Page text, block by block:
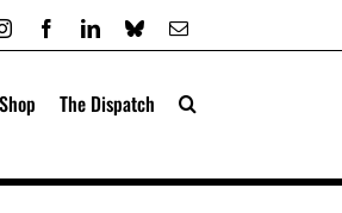
InstagramFacebookLinkedIn
BlueskyEmail
The Dispatch